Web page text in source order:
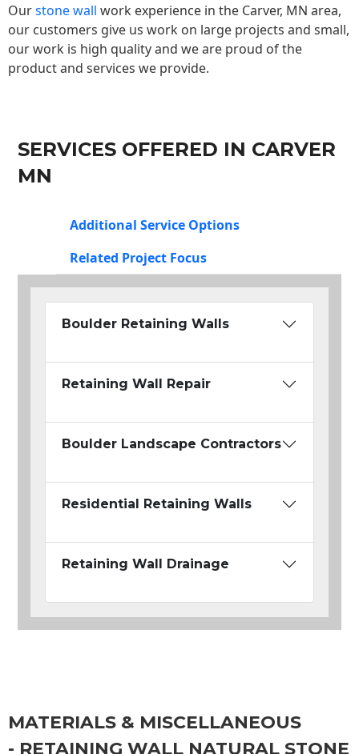
Ourstone wall work experience in the Carver, MN area,
our customers give us work on large projects and small,
our work is high quality and we are proud of the
product and services we provide.
SERVICES OFFERED IN CARVER
MN
Additional Service Options
Related Project Focus
Boulder Retaining Walls
Retaining Wall Repair
Boulder Landscape Contractors
Residential Retaining Walls
Retaining Wall Drainage
MATERIALS & MISCELLANEOUS
- RETAINING WALL NATURAL STONE